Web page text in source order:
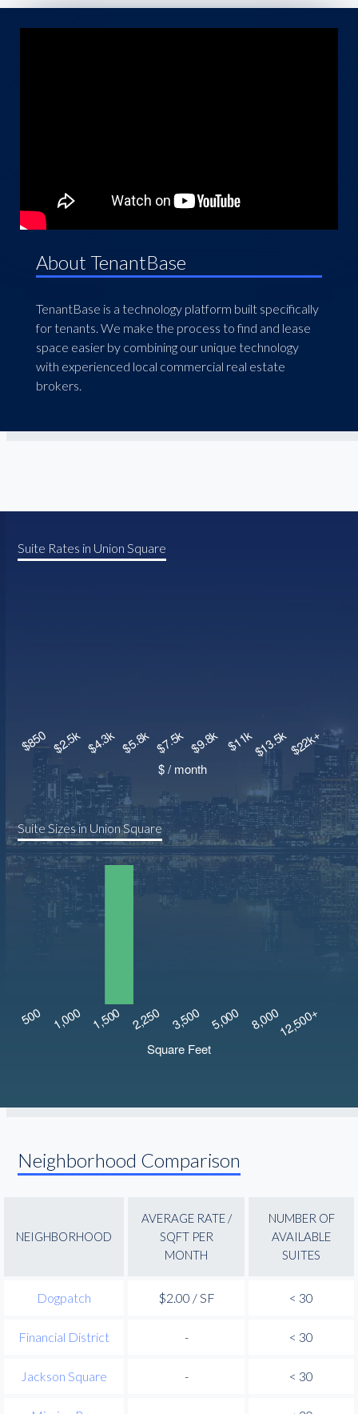
About TenantBase
TenantBase is a technology platform built specifically
for tenants. We make the process to find and lease
space easier by combining our unique technology
with experienced local commercial real estate
brokers.
Suite Rates in Union Square
Suite Sizes in Union Square
Neighborhood Comparison
NEIGHBORHOOD
AVERAGE RATE /
SQFT PER
MONTH
NUMBER OF
AVAILABLE
SUITES
Dogpatch $2.00 / SF < 30
Financial District - < 30
Jackson Square - < 30